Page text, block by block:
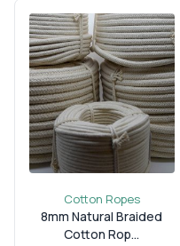
Cotton Ropes
8mm Natural Braided
Cotton Rop...